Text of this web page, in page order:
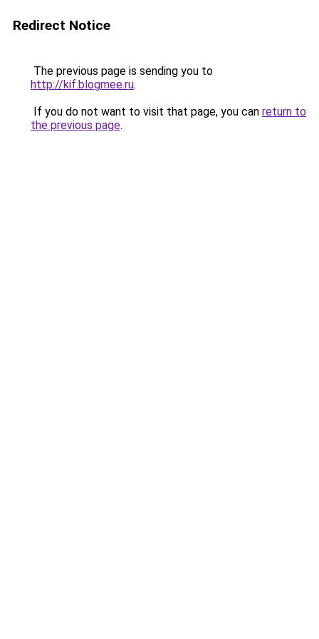
Redirect Notice
The previous page is sending you to
http://kif.blogmee.ru.
If you do not want to visit that page, you can return to
the previous page.